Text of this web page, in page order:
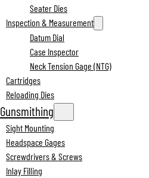
Seater Dies
Inspection & Measurement
Datum Dial
Case Inspector
Neck Tension Gage (NTG)
Cartridges
Reloading Dies
Gunsmithing
Sight Mounting
Headspace Gages
Screwdrivers & Screws
Inlay Filling